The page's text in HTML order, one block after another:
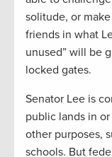
solitude, or
friends in what
unused” will be
locked gates.
Senator Lee is
public lands in
other purposes,
schools. But